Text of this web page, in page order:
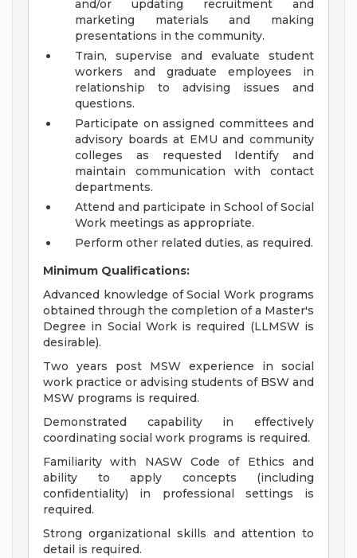
and/or updating recruitment and
marketing materials and making
presentations in the community.
Train, supervise and evaluate student
workers and graduate employees in
relationship to advising issues and
questions.
Participate on assigned committees and
advisory boards at EMU and community
colleges as requested Identify and
maintain communication with contact
departments.
Attend and participate in School of Social
Work meetings as appropriate.
Perform other related duties, as required.
Minimum Qualifications:
Advanced knowledge of Social Work programs
obtained through the completion of a Master's
Degree in Social Work is required (LLMSW is
desirable).
Two years post MSW experience in social
work practice or advising students of BSW and
MSW programs is required.
Demonstrated capability in effectively
coordinating social work programs is required.
Familiarity with NASW Code of Ethics and
ability to apply concepts (including
confidentiality) in professional settings is
required.
Strong organizational skills and attention to
detail is required.